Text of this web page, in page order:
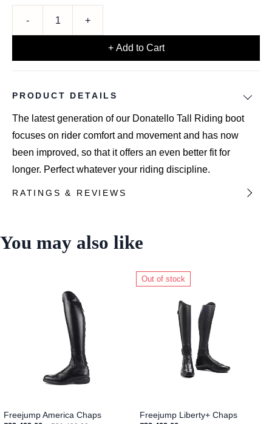
+ Add to Cart
PRODUCT DETAILS
The latest generation of our Donatello Tall Riding boot
focuses on rider comfort and movement and has now
been improved, so that it offers an even better fit for
longer. Perfect whatever your riding discipline.
RATINGS & REVIEWS
You may also like
Freejump America Chaps
Out of stock
Freejump Liberty+ Chaps